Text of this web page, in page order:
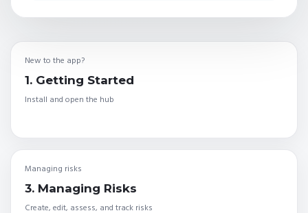
New to the app?
1. Getting Started
Install and open the hub
Managing risks
3. Managing Risks
Create, edit, assess, and track risks